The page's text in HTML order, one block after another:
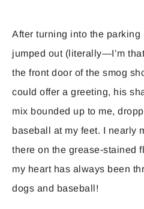
After turning into the parking
jumped out (literally—I’m
the front door of the smog
could offer a greeting, his
mix bounded up to me,
baseball at my feet. I nearly
there on the grease-stained
my heart has always been
dogs and baseball!